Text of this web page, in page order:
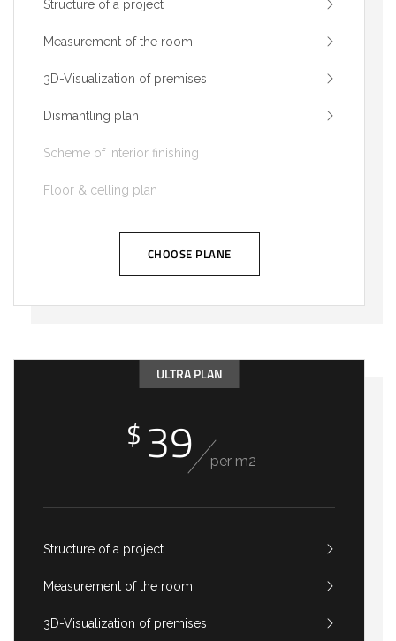
Structure of a project
Measurement of the room
3D-Visualization of premises
Dismantling plan
Scheme of interior finishing
Floor & celling plan
CHOOSE PLANE
ULTRA PLAN
$ 39 per m2
Structure of a project
Measurement of the room
3D-Visualization of premises